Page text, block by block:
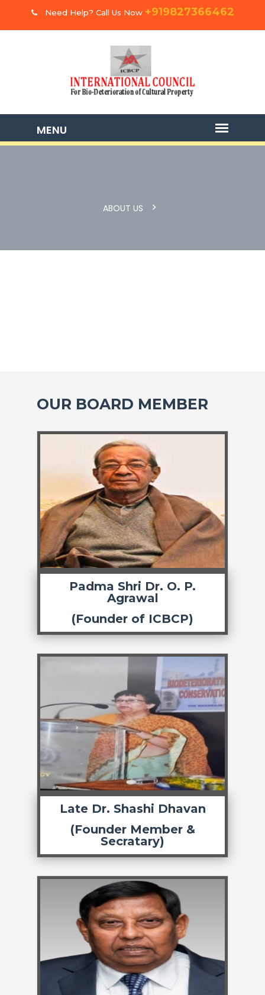
Need Help? Call Us Now +919827366462
ABOUT US
OUR BOARD MEMBER
Padma Shri Dr. O. P.
Agrawal
(Founder of ICBCP)
Late Dr. Shashi Dhavan
(Founder Member &
Secratary)